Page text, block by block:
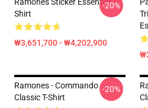
Shirt
₩3,651,700 - ₩4,202,900
-20%
Ramones - Commando
Classic T-Shirt
-20%